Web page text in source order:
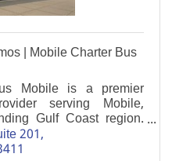
| Mobile Charter Bus
Mobile is a premier
serving Mobile,
Gulf Coast region.
has 4,000 five
201